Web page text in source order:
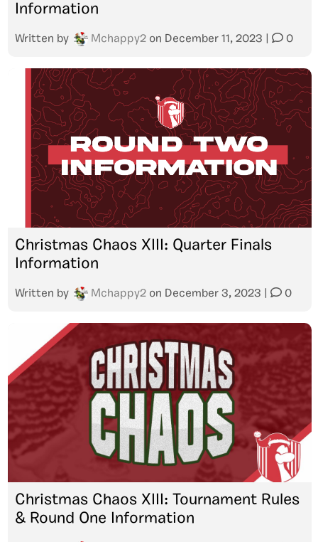
Information
Written by Mchappy2 on December 11, 2023 0
Christmas Chaos XIII: Quarter Finals
Information
Written by Mchappy2 on December 3, 2023 0
Christmas Chaos XIII: Tournament Rules
& Round One Information